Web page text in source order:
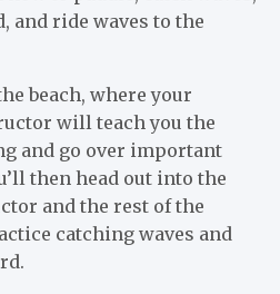
and ride waves to the
beach, where your
will teach you the
and go over important
then head out into the
and the rest of the
catching waves and